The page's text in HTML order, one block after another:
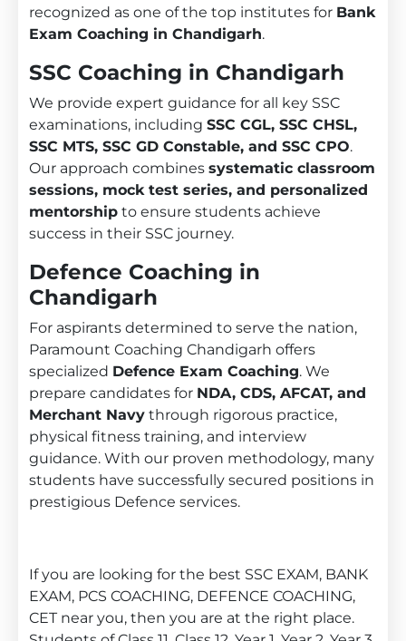
recognized as one of the top institutes for Bank
Exam Coaching in Chandigarh.
SSC Coaching in Chandigarh
We provide expert guidance for all key SSC
examinations, including SSC CGL, SSC CHSL,
SSC MTS, SSC GD Constable, and SSC CPO.
Our approach combines systematic classroom
sessions, mock test series, and personalized
mentorship to ensure students achieve
success in their SSC journey.
Defence Coaching in
Chandigarh
For aspirants determined to serve the nation,
Paramount Coaching Chandigarh offers
specialized Defence Exam Coaching. We
prepare candidates for NDA, CDS, AFCAT, and
Merchant Navy through rigorous practice,
physical fitness training, and interview
guidance. With our proven methodology, many
students have successfully secured positions in
prestigious Defence services.
If you are looking for the best SSC EXAM, BANK
EXAM, PCS COACHING, DEFENCE COACHING,
CET near you, then you are at the right place.